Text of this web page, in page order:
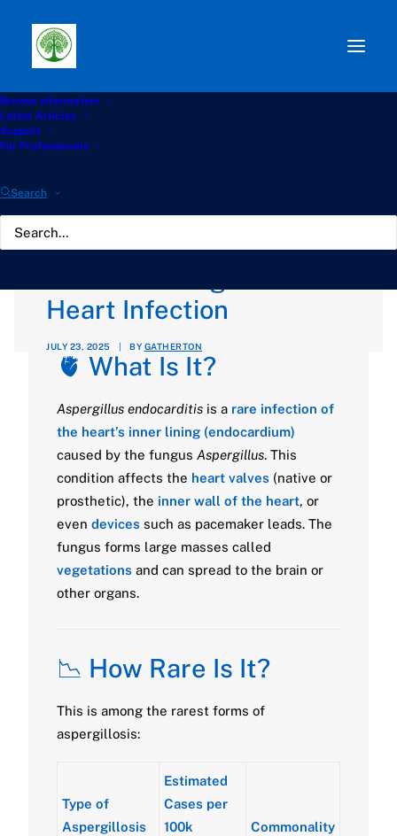
Browse information
Latest Articles
Support
For Professionals
Search
Path: Start
❤️‍🩹 Other forms of Aspergillosis: Aspergillus
Endocarditis, Understanding a Rare Heart Infection
❤️‍🩹 Other forms of
Aspergillosis:
Aspergillus Endocarditis,
Heart Infection
JULY 23, 2025 | BY GATHERTON
🫀 What Is It?
Aspergillus endocarditis is a rare infection of
the heart’s inner lining (endocardium)
caused by the fungus Aspergillus. This
condition affects the heart valves (native or
prosthetic), the inner wall of the heart, or
even devices such as pacemaker leads. The
fungus forms large masses called
vegetations and can spread to the brain or
other organs.
📉 How Rare Is It?
This is among the rarest forms of
aspergillosis:
Type of
Aspergillosis
Estimated
Cases per
100k
Commonality